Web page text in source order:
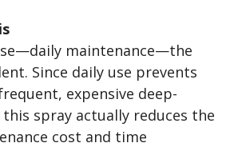
maintenance—the
Since daily use prevents
expensive deep-
spray actually reduces the
cost and time